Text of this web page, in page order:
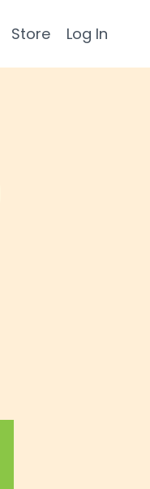
Store Log In